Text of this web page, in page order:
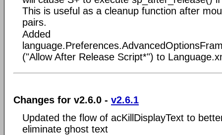
This is useful as a cleanup function after
pairs.
Added
("Allow After Release Script*") to
Changes for v2.6.0 - v2.6.1
Updated the flow of acKillDisplayText to
eliminate ghost text